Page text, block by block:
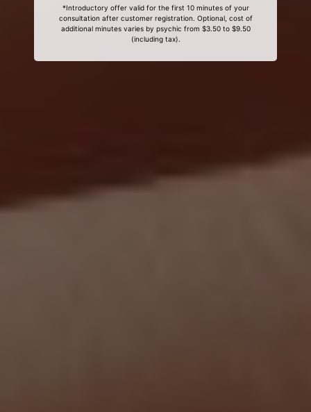
*Introductory offer valid for the first 10 minutes of your
consultation after customer registration. Optional, cost of
additional minutes varies by psychic from $3.50 to $9.50
(including tax).